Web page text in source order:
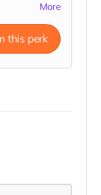
personally
our full
having
waste
More
this perk